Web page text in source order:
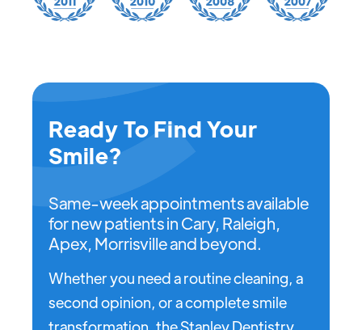
Ready To Find Your
Smile?
Same-week appointments available
for new patients in Cary, Raleigh,
Apex, Morrisville and beyond.
Whether you need a routine cleaning, a
second opinion, or a complete smile
transformation, the Stanley Dentistry